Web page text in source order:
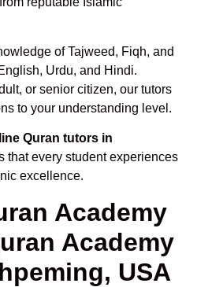
of Tajweed, Fiqh, and
Urdu, and Hindi.
or senior citizen, our tutors
to your understanding level.
Quran tutors in
that every student experiences
excellence.
Academy
Academy
USA